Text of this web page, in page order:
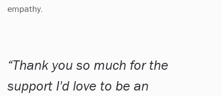
empathy.
Thank you so much for the
support I'd love to be an